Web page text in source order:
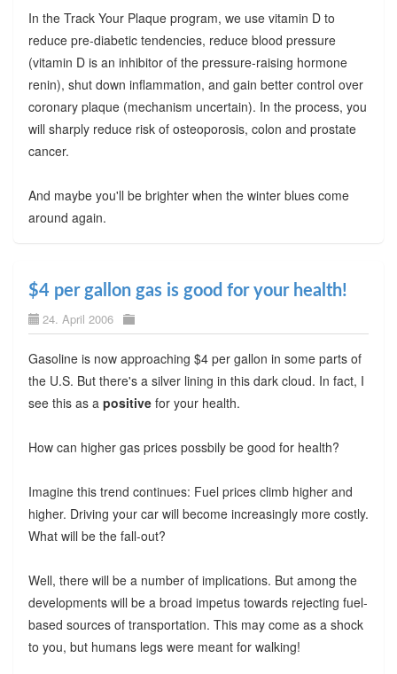
In the Track Your Plaque program, we use vitamin D to
reduce pre-diabetic tendencies, reduce blood pressure
(vitamin D is an inhibitor of the pressure-raising hormone
renin), shut down inflammation, and gain better control over
coronary plaque (mechanism uncertain). In the process, you
will sharply reduce risk of osteoporosis, colon and prostate
cancer.
And maybe you'll be brighter when the winter blues come
around again.
$4 per gallon gas is good for your health!
24. April 2006
Gasoline is now approaching $4 per gallon in some parts of
the U.S. But there's a silver lining in this dark cloud. In fact, I
see this as a positivefor your health.
How can higher gas prices possbily be good for health?
Imagine this trend continues: Fuel prices climb higher and
higher. Driving your car will become increasingly more costly.
What will be the fall-out?
Well, there will be a number of implications. But among the
developments will be a broad impetus towards rejecting fuel-
based sources of transportation. This may come as a shock
to you, but humans legs were meant for walking!